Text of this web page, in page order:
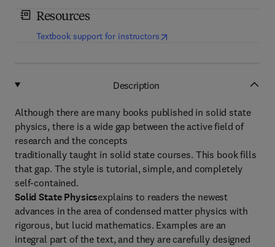
Resources
Textbook support for instructors(opens in new tab/window
Description
Although there are many books published in solid state
physics, there is a wide gap between the active field of
research and the concepts
traditionally taught in solid state courses. This book fills
that gap. The style is tutorial, simple, and completely
self-contained.
Solid State Physicsexplains to readers the newest
advances in the area of condensed matter physics with
rigorous, but lucid mathematics. Examples are an
integral part of the text, and they are carefully designed